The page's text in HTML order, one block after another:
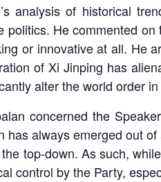
analysis of historical
He commented on
or innovative at all.
of Xi Jinping has
alter the world order
concerned the
always emerged out
top-down. As such,
control by the Party,